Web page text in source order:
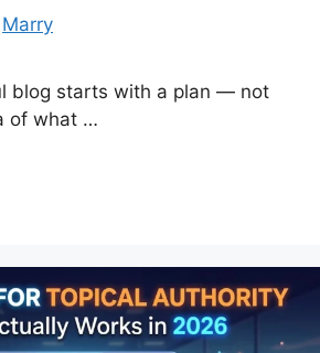
Marry
blog starts with a plan — not
of what …